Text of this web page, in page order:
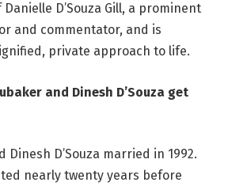
D’Souza Gill, a prominent
and commentator, and is
private approach to life.
and Dinesh D’Souza get
Dinesh D’Souza married in 1992.
nearly twenty years before